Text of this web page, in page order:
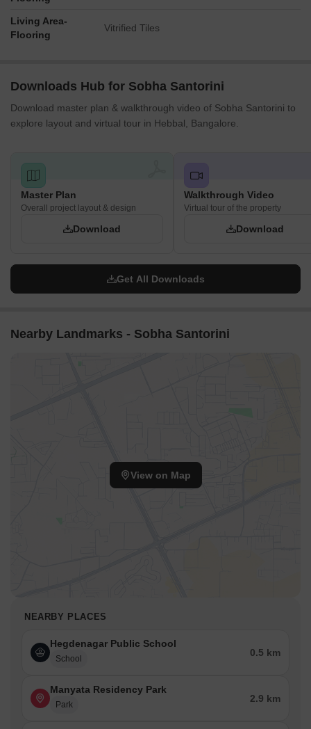
Identifiable labels like '11' and '1!' appear to denote specific
Living Area-
Flooring
Vitrified Tiles
Downloads Hub for Sobha Santorini
Download master plan & walkthrough video of Sobha Santorini to
explore layout and virtual tour in Hebbal, Bangalore.
Master Plan
Overall project layout & design
Download
Walkthrough Video
Virtual tour of the property
Download
Get All Downloads
Nearby Landmarks - Sobha Santorini
View on Map
NEARBY PLACES
Hegdenagar Public School
School
0.5 km
Manyata Residency Park
Park
2.9 km